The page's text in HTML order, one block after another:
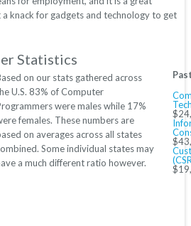
a knack for gadgets and technology to get
Statistics
on our stats gathered across
U.S. 83% of Computer
were males while 17%
females. These numbers are
on averages across all states
Some individual states may
a much different ratio however.